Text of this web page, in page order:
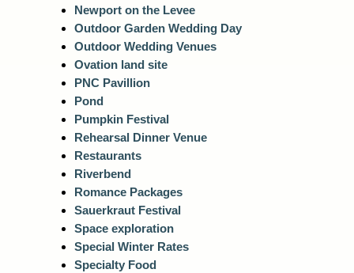
Newport on the Levee
Outdoor Garden Wedding Day
Outdoor Wedding Venues
Ovation land site
PNC Pavillion
Pond
Pumpkin Festival
Rehearsal Dinner Venue
Restaurants
Riverbend
Romance Packages
Sauerkraut Festival
Space exploration
Special Winter Rates
Specialty Food